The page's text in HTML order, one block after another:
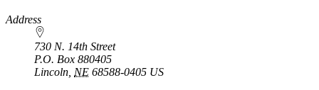
https://
www.unl.edu
Address
730 N. 14th Street
P.O. Box 880405
Lincoln NE 68588-0405 US